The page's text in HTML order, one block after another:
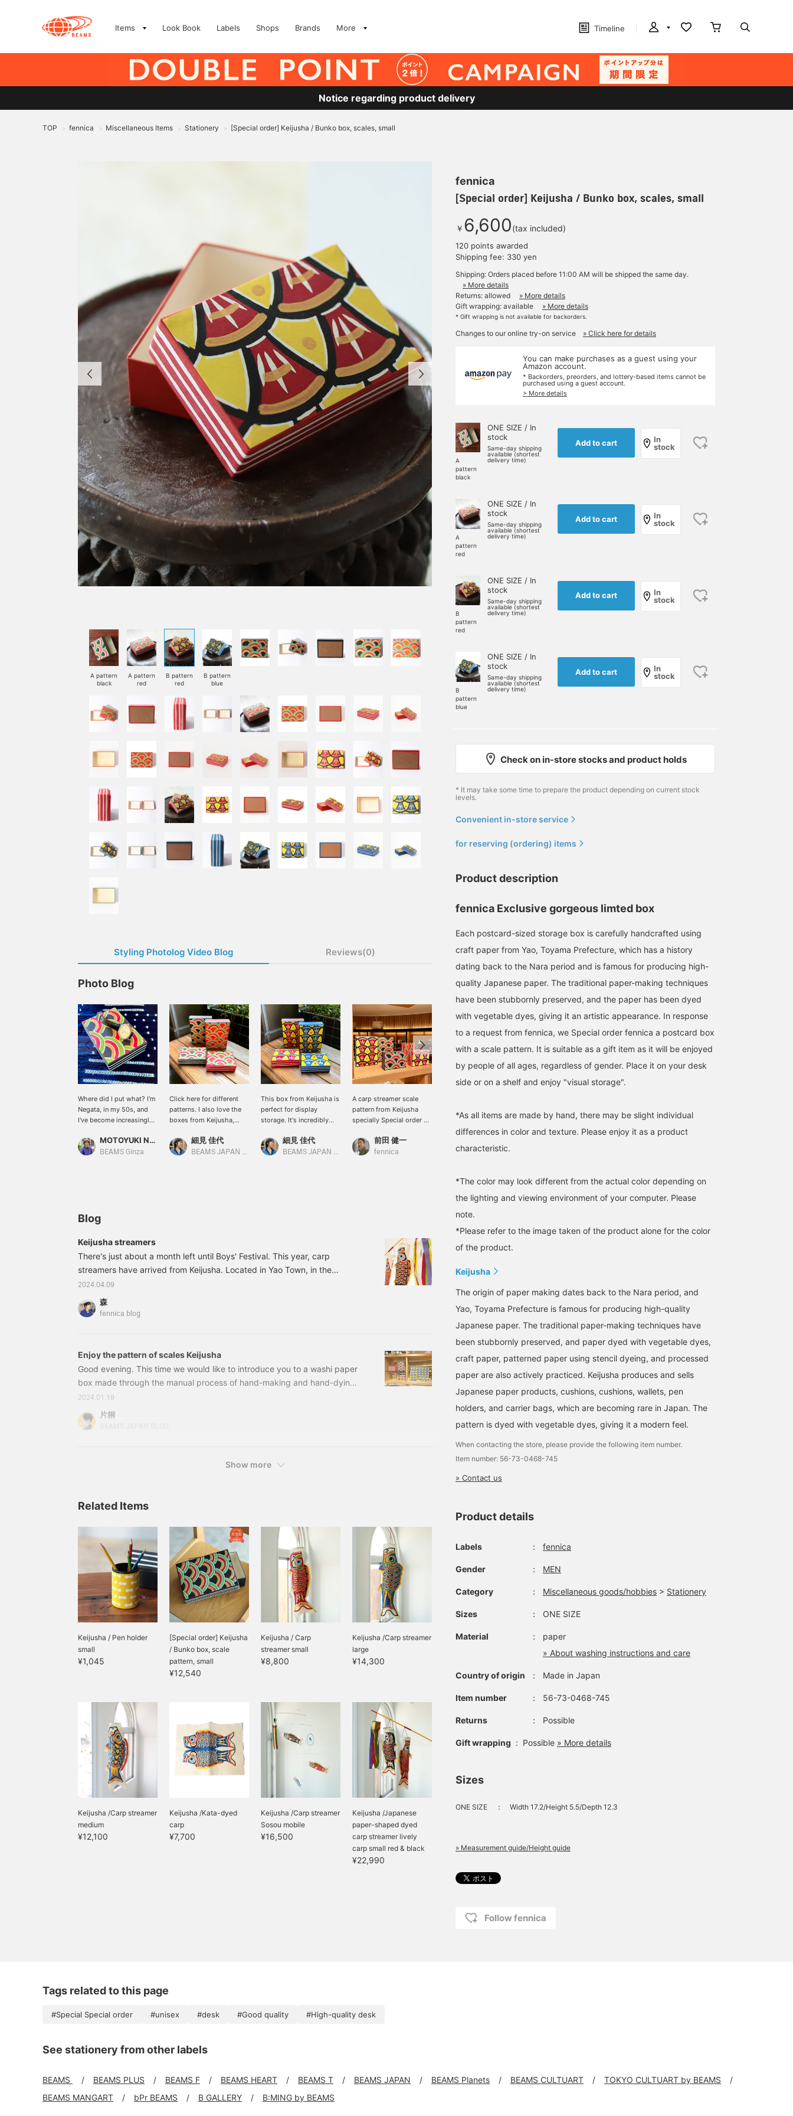
Items Look Book Labels Shops Brands More Timeline
Notice regarding product delivery
TOP > fennica > Miscellaneous Items > Stationery > [Special order] Keijusha / Bunko box, scales, small
A pattern
black
A pattern
red
B pattern
red
B pattern
blue
Styling Photolog Video Blog Reviews(0)
Photo Blog
Where did I put what? I'm
Negata, in my 50s, and
I've become increasingly
started using this box,
I've found I find myself
work well as interior
décor. Negata uses
postcard-sized boxes.
Incorporating carefully
crafted artisanal items
into your life will make
20th (Thurs) to
December 1st (Mon)!
10% off!"
MOTOYUKI NEGATA
BEAMS Ginza
Click here for different
patterns. I also love the
boxes from Keijusha,
sewing tools and
charging cords, and the
細見 佳代
BEAMS JAPAN Kyoto
This box from Keijusha is
perfect for display
storage. It's incredibly
letters and accessories.
fennica has Special order
細見 佳代
BEAMS JAPAN Kyoto
A carp streamer scale
pattern from Keijusha
specially Special order by
前田 健一
fennica
same pattern as the carp
streamers on sale. The
color scheme are eye-
BEAMS JAPAN
favorite. The size is about
half the size of the large
and bracelets. Storage
that can be seen is
recommended! [If you
you can easily refer back
to it. Please use it! ]
made of washi paper, so
it's great.
Blog
Keijusha streamers
There's just about a month left until Boys' Festival. This year, carp
streamers have arrived from Keijusha. Located in Yao Town, in the
southern part of Toyama Prefecture, Keijusha is a company that
preserves the traditions of Yao washi paper. Founder Yoshida Keisuke
established the company in 1960 to preserve the traditions of his
dyeing that is a characteristic of Yao washi paper today was born from
an encounter with dye artist Serizawa Keisuke. Stencil dyeing, which is
normally done on cloth, was first done on washi paper due to a shortage
2024.04.09
森
fennica blog
Enjoy the pattern of scales Keijusha
Good evening. This time we would like to introduce you to a washi paper
box made through the manual process of hand-making and hand-dying.
The box is modeled after the scales of carp streamers made by Keijusha
in Yao City, Toyama Prefecture. This is a Special order item unique to
fennica. 56730467745 Keijusha Box Small Color: Black, Red Price:
2024.01.19
片桐
Show more
Related Items
Keijusha / Pen holder
small
¥1,045
[Special order] Keijusha
/ Bunko box, scale
pattern, small
¥12,540
Keijusha / Carp
streamer small
¥8,800
Keijusha /Carp streamer
large
¥14,300
Keijusha /Carp streamer
medium
¥12,100
Keijusha /Kata-dyed
carp
¥7,700
Keijusha /Carp streamer
Sosou mobile
¥16,500
Keijusha /Japanese
paper-shaped dyed
carp streamer lively
carp small red & black
¥22,990
fennica
[Special order] Keijusha / Bunko box, scales, small
￥ 6,600(tax included)
120 points awarded
Shipping fee: 330 yen
Shipping: Orders placed before 11:00 AM will be shipped the same day.
» More details
Returns: allowed
» More details
Gift wrapping: available
» More details
* Gift wrapping is not available for backorders.
Changes to our online try-on service » Click here for details
You can make purchases as a guest using your
Amazon account.
* Backorders, preorders, and lottery-based items cannot be
purchased using a guest account.
> More details
A
pattern
black
ONE SIZE / In
stock
Same-day shipping
available (shortest
delivery time)
Add to cart
In
stock
A
pattern
red
ONE SIZE / In
stock
Same-day shipping
available (shortest
delivery time)
Add to cart
In
stock
B
pattern
red
ONE SIZE / In
stock
Same-day shipping
available (shortest
delivery time)
Add to cart
In
stock
B
pattern
blue
ONE SIZE / In
stock
Same-day shipping
available (shortest
delivery time)
Add to cart
In
stock
Check on in-store stocks and product holds
* It may take some time to prepare the product depending on current stock
levels.
Convenient in-store service
for reserving (ordering) items
Product description
fennica Exclusive gorgeous limted box
Each postcard-sized storage box is carefully handcrafted using
craft paper from Yao, Toyama Prefecture, which has a history
dating back to the Nara period and is famous for producing high-
quality Japanese paper. The traditional paper-making techniques
have been stubbornly preserved, and the paper has been dyed
with vegetable dyes, giving it an artistic appearance. In response
to a request from fennica, we Special order fennica a postcard box
with a scale pattern. It is suitable as a gift item as it will be enjoyed
by people of all ages, regardless of gender. Place it on your desk
side or on a shelf and enjoy "visual storage".
*As all items are made by hand, there may be slight individual
differences in color and texture. Please enjoy it as a product
characteristic.
*The color may look different from the actual color depending on
the lighting and viewing environment of your computer. Please
note.
*Please refer to the image taken of the product alone for the color
of the product.
Keijusha
The origin of paper making dates back to the Nara period, and
Yao, Toyama Prefecture is famous for producing high-quality
Japanese paper. The traditional paper-making techniques have
been stubbornly preserved, and paper dyed with vegetable dyes,
craft paper, patterned paper using stencil dyeing, and processed
paper are also actively practiced. Keijusha produces and sells
Japanese paper products, cushions, cushions, wallets, pen
holders, and carrier bags, which are becoming rare in Japan. The
pattern is dyed with vegetable dyes, giving it a modern feel.
When contacting the store, please provide the following item number.
Item number: 56-73-0468-745
» Contact us
Product details
Labels ： fennica
Gender ： MEN
Category ： Miscellaneous goods/hobbies > Stationery
Sizes ： ONE SIZE
Material ：
paper
» About washing instructions and care
Country of origin ： Made in Japan
Item number ： 56-73-0468-745
Returns ： Possible
Gift wrapping : Possible » More details
Sizes
ONE SIZE ： Width 17.2/Height 5.5/Depth 12.3
» Measurement guide/Height guide
Follow fennica
Tags related to this page
#Special Special order #unisex #desk #Good quality #High-quality desk
See stationery from other labels
BEAMS BEAMS PLUS BEAMS F BEAMS HEART BEAMS T BEAMS JAPAN BEAMS Planets BEAMS CULTUART
TOKYO CULTUART by BEAMS
BEAMS MANGART
bPr BEAMS B GALLERY B:MING by BEAMS